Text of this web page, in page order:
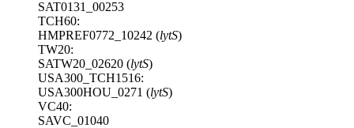
SAT0131_00253
TCH60:
HMPREF0772_10242 (lytS)
TW20:
SATW20_02620 (lytS)
USA300_TCH1516:
USA300HOU_0271 (lytS)
VC40:
SAVC_01040